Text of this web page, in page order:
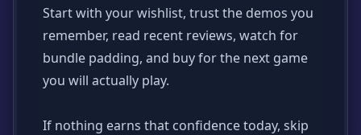
Start with your wishlist, trust the demos you
remember, read recent reviews, watch for
bundle padding, and buy for the next game
you will actually play.
If nothing earns that confidence today, skip